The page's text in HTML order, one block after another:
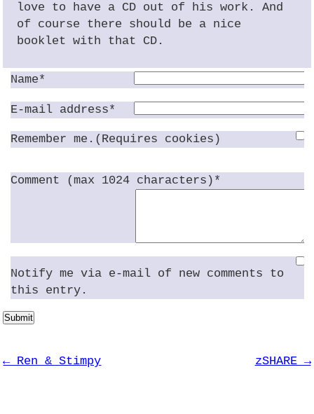
love to have a CD out of his work. And
of course there should be a nice
booklet with that CD.
Name*
E-mail address*
Remember me.(Requires cookies)
Comment (max 1024 characters)*
Notify me via e-mail of new comments to
this entry.
Submit
← Ren & Stimpy zSHARE →